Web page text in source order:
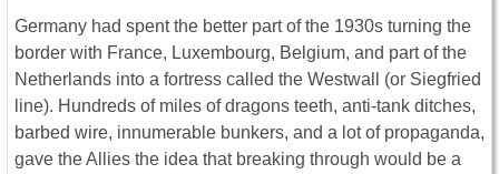
Germany had spent the better part of the 1930s turning the
border with France, Luxembourg, Belgium, and part of the
Netherlands into a fortress called the Westwall (or Siegfried
line). Hundreds of miles of dragons teeth, anti-tank ditches,
barbed wire, innumerable bunkers, and a lot of propaganda,
gave the Allies the idea that breaking through would be a